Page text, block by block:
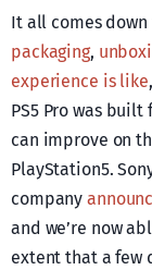
It all comes
packaging,
experience is like
PS5 Pro was
can improve on
PlayStation5.
company
and we’re now
extent that a few